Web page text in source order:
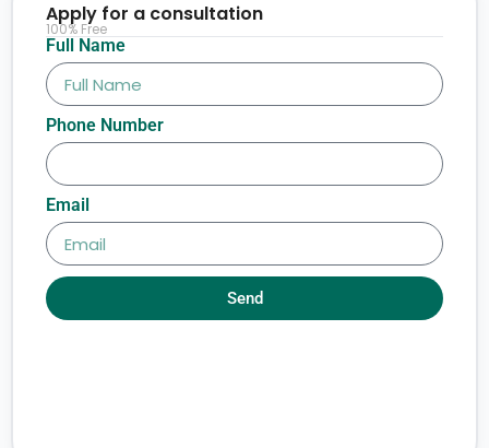
Full Name
Phone Number
Email
Send
Apply for a consultation
100% Free